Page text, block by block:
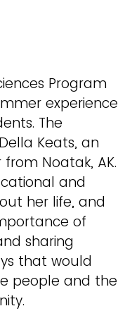
Program
experience
The
Keats, an
Noatak, AK.
and
her life, and
of
sharing
that would
people and the